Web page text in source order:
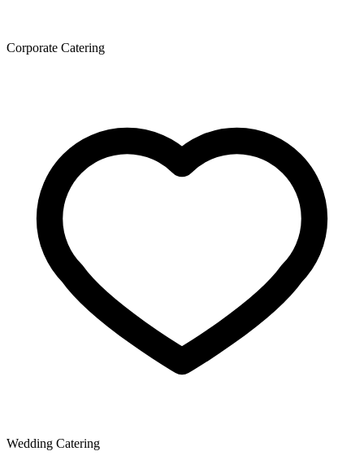
Corporate Catering
Wedding Catering